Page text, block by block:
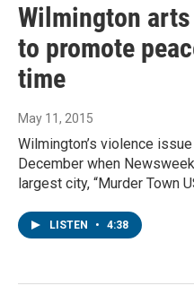
Wilmington
to promote
time
May 11, 2015
Wilmington’s violence
December when
largest city, “Murder Town
LISTEN • 4:38